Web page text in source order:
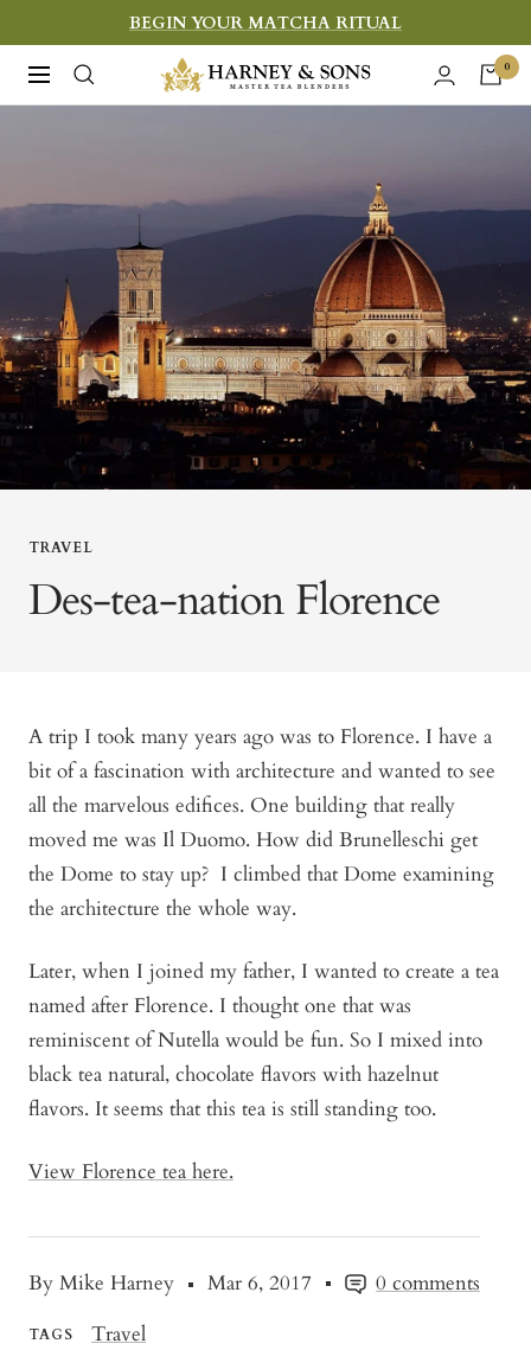
to
content
BEGIN YOUR MATCHA RITUAL
Navigation
Harney
&
Teas
0
TRAVEL
Des-tea-nation Florence
By Mike Harney Mar 6, 2017 0 comments
TAGS
Travel
A trip I took many years ago was to Florence. I have a
bit of a fascination with architecture and wanted to see
all the marvelous edifices. One building that really
moved me was Il Duomo. How did Brunelleschi get
the Dome to stay up? I climbed that Dome examining
the architecture the whole way.
Later, when I joined my father, I wanted to create a tea
named after Florence. I thought one that was
reminiscent of Nutella would be fun. So I mixed into
black tea natural, chocolate flavors with hazelnut
flavors. It seems that this tea is still standing too.
View Florence tea here.